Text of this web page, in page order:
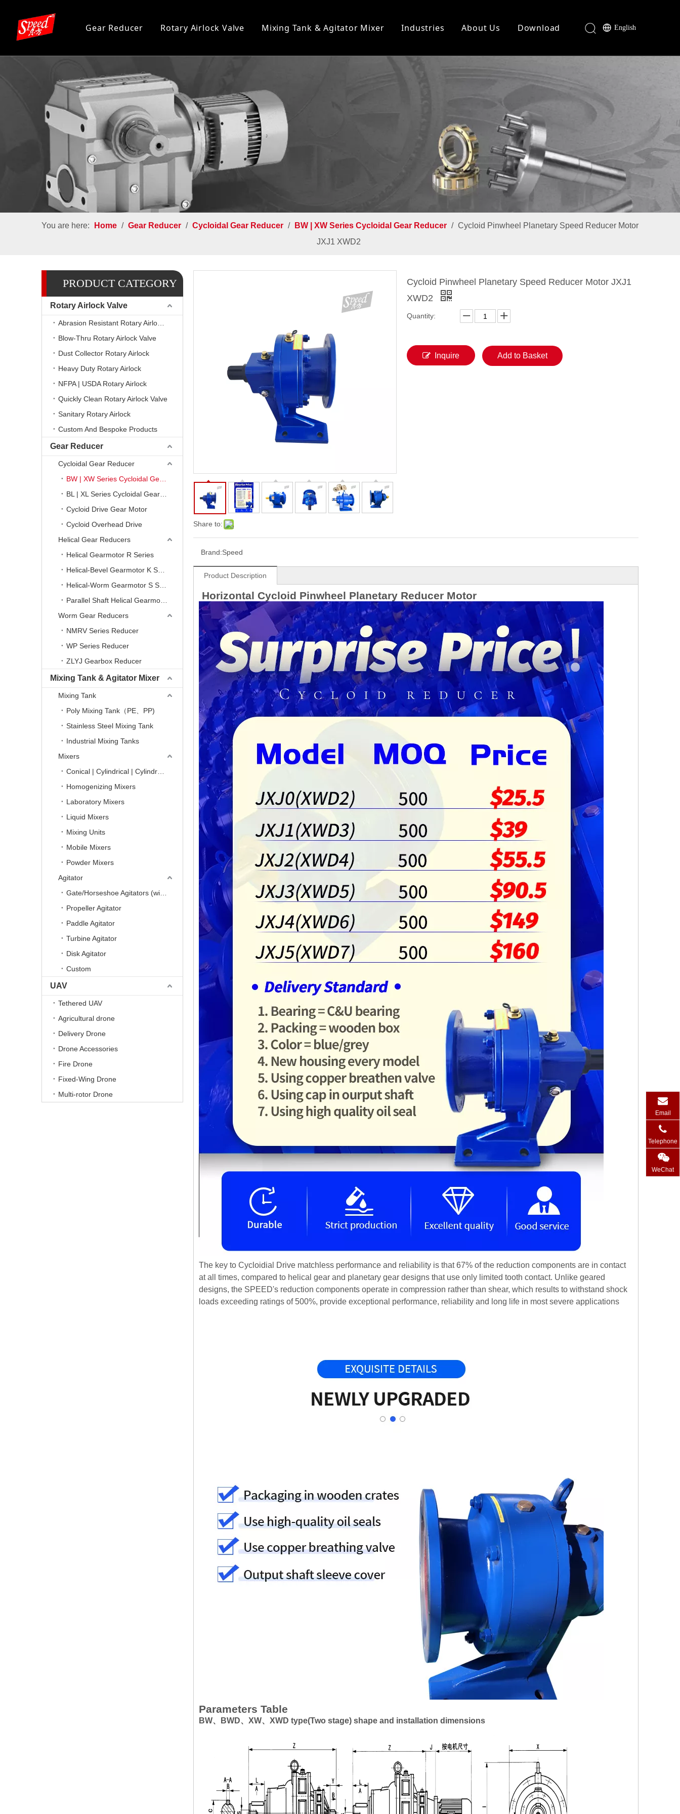
Gear Reducer Rotary Airlock Valve Mixing Tank & Agitator Mixer Industries About Us Download English
You are here: Home / Gear Reducer / Cycloidal Gear Reducer / BW | XW Series Cycloidal Gear Reducer / Cycloid Pinwheel Planetary Speed Reducer Motor
JXJ1 XWD2
PRODUCT CATEGORY
Rotary Airlock Valve
Blow-Thru Rotary Airlock Valve
Dust Collector Rotary Airlock
Heavy Duty Rotary Airlock
NFPA | USDA Rotary Airlock
Quickly Clean Rotary Airlock Valve
Sanitary Rotary Airlock
Custom And Bespoke Products
Gear Reducer
Cycloidal Gear Reducer
Cycloid Drive Gear Motor
Cycloid Overhead Drive
Helical Gear Reducers
Helical Gearmotor R Series
Worm Gear Reducers
NMRV Series Reducer
WP Series Reducer
ZLYJ Gearbox Reducer
Mixing Tank & Agitator Mixer
Mixing Tank
Poly Mixing Tank（PE、PP)
Stainless Steel Mixing Tank
Industrial Mixing Tanks
Mixers
Homogenizing Mixers
Laboratory Mixers
Liquid Mixers
Mixing Units
Mobile Mixers
Powder Mixers
Agitator
Propeller Agitator
Paddle Agitator
Turbine Agitator
Disk Agitator
Custom
UAV
Tethered UAV
Agricultural drone
Delivery Drone
Drone Accessories
Fire Drone
Fixed-Wing Drone
Multi-rotor Drone
Share to:
Cycloid Pinwheel Planetary Speed Reducer Motor JXJ1
XWD2
Quantity:
Inquire Add to Basket
Brand:Speed
Product Description
Horizontal Cycloid Pinwheel Planetary Reducer Motor
The key to Cycloidial Drive matchless performance and reliability is that 67% of the reduction components are in contact
at all times, compared to helical gear and planetary gear designs that use only limited tooth contact. Unlike geared
designs, the SPEED's reduction components operate in compression rather than shear, which results to withstand shock
loads exceeding ratings of 500%, provide exceptional performance, reliability and long life in most severe applications
Parameters Table
BW、BWD、XW、XWD type(Two stage) shape and installation dimensions
Email
Telephone
WeChat